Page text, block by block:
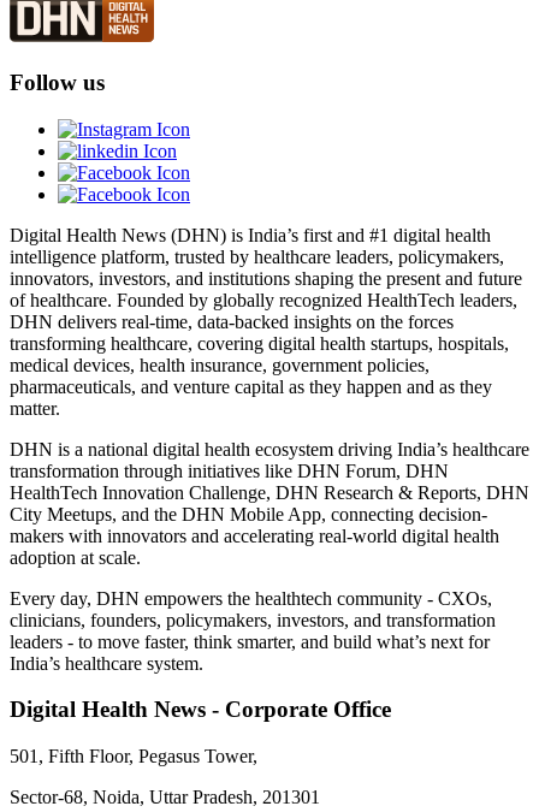
Follow us
Digital Health News (DHN) is India’s first and #1 digital health
intelligence platform, trusted by healthcare leaders, policymakers,
innovators, investors, and institutions shaping the present and future
of healthcare. Founded by globally recognized HealthTech leaders,
DHN delivers real-time, data-backed insights on the forces
transforming healthcare, covering digital health startups, hospitals,
medical devices, health insurance, government policies,
pharmaceuticals, and venture capital as they happen and as they
matter.
DHN is a national digital health ecosystem driving India’s healthcare
transformation through initiatives like DHN Forum, DHN
HealthTech Innovation Challenge, DHN Research & Reports, DHN
City Meetups, and the DHN Mobile App, connecting decision-
makers with innovators and accelerating real-world digital health
adoption at scale.
Every day, DHN empowers the healthtech community - CXOs,
clinicians, founders, policymakers, investors, and transformation
leaders - to move faster, think smarter, and build what’s next for
India’s healthcare system.
Digital Health News - Corporate Office
501, Fifth Floor, Pegasus Tower,
Sector-68, Noida, Uttar Pradesh, 201301